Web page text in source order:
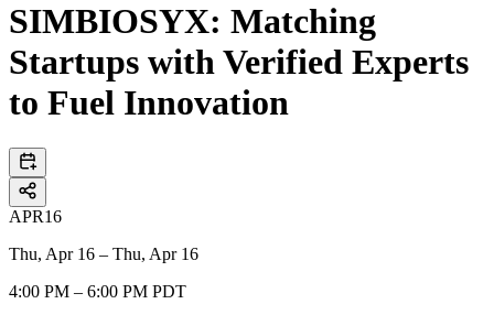
SIMBIOSYX: Matching
Startups with Verified Experts
to Fuel Innovation
APR16
Thu, Apr 16 – Thu, Apr 16
4:00 PM – 6:00 PM PDT